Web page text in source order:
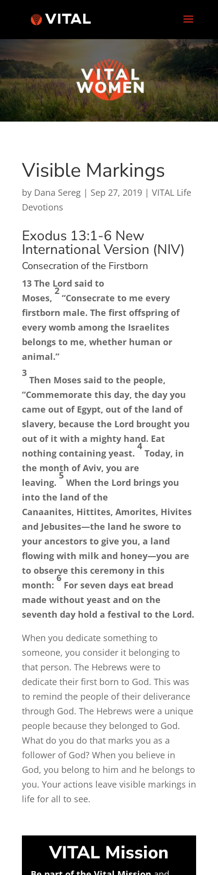
Visible Markings
by Dana Sereg| Sep 27, 2019| VITAL Life
Devotions
Exodus 13:1-6 New
International Version (NIV)
Consecration of the Firstborn
13 The Lord said to
Moses,
2
“Consecrate to me every
firstborn male. The first offspring of
every womb among the Israelites
belongs to me, whether human or
animal.”
3
Then Moses said to the people,
“Commemorate this day, the day you
came out of Egypt, out of the land of
slavery, because the Lord brought you
out of it with a mighty hand. Eat
nothing containing yeast.
4
Today, in
the month of Aviv, you are
leaving.
5
When the Lord brings you
into the land of the
Canaanites, Hittites, Amorites, Hivites
and Jebusites—the land he swore to
your ancestors to give you, a land
flowing with milk and honey—you are
to observe this ceremony in this
month:
6
For seven days eat bread
made without yeast and on the
seventh day hold a festival to the Lord.
When you dedicate something to
someone, you consider it belonging to
that person. The Hebrews were to
dedicate their first born to God. This was
to remind the people of their deliverance
through God. The Hebrews were a unique
people because they belonged to God.
What do you do that marks you as a
follower of God? When you believe in
God, you belong to him and he belongs to
you. Your actions leave visible markings in
life for all to see.
VITAL Mission